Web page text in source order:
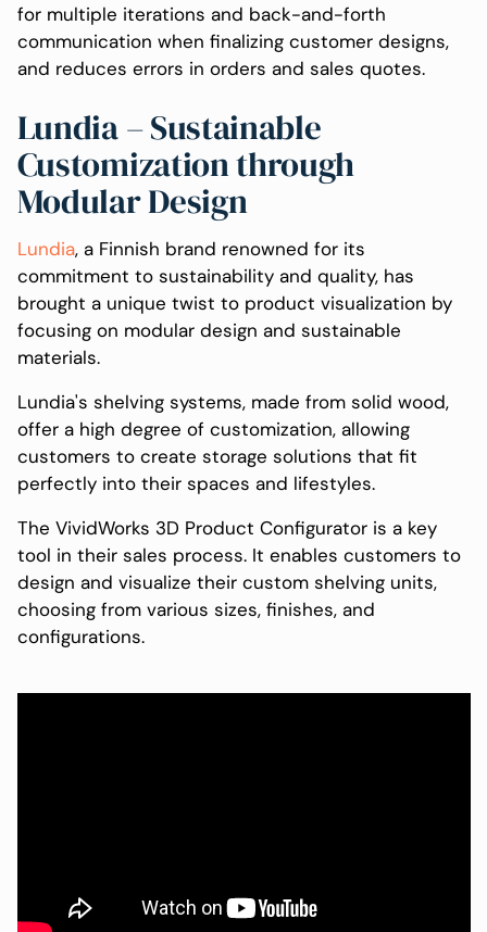
for multiple iterations and back-and-forth
communication when finalizing customer designs,
and reduces errors in orders and sales quotes.
Lundia – Sustainable
Customization through
Modular Design
Lundia, a Finnish brand renowned for its
commitment to sustainability and quality, has
brought a unique twist to product visualization by
focusing on modular design and sustainable
materials.
Lundia's shelving systems, made from solid wood,
offer a high degree of customization, allowing
customers to create storage solutions that fit
perfectly into their spaces and lifestyles.
The VividWorks 3D Product Configurator is a key
tool in their sales process. It enables customers to
design and visualize their custom shelving units,
choosing from various sizes, finishes, and
configurations.